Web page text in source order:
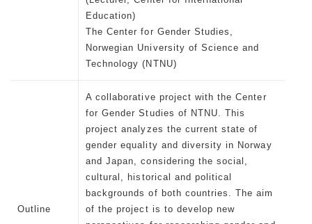
Education)
The Center for Gender Studies,
Norwegian University of Science and
Technology (NTNU)
Outline
A collaborative project with the Center
for Gender Studies of NTNU. This
project analyzes the current state of
gender equality and diversity in Norway
and Japan, considering the social,
cultural, historical and political
backgrounds of both countries. The aim
of the project is to develop new